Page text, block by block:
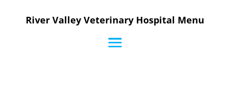
River Valley Veterinary Hospital Menu